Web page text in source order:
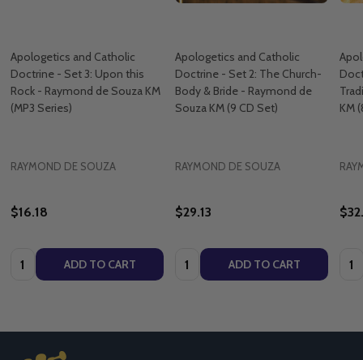
Apologetics and Catholic
Doctrine - Set 3: Upon this
Rock - Raymond de Souza KM
(MP3 Series)
RAYMOND DE SOUZA
$16.18
Quantity: ADD TO CART
Apologetics and Catholic
Doctrine - Set 2: The Church-
Body & Bride - Raymond de
Souza KM (9 CD Set)
RAYMOND DE SOUZA
$29.13
Quantity: ADD TO CART
KM